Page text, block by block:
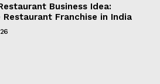
Business Idea:
Franchise in India